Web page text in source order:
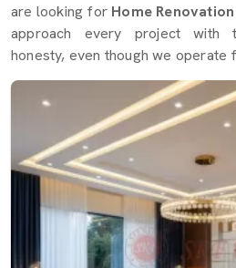
are looking for Home
approach every project with
honesty, even though we operate